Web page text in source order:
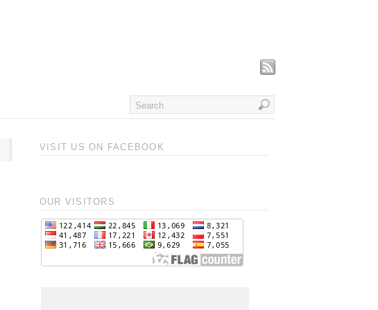
VISIT US ON FACEBOOK
OUR VISITORS